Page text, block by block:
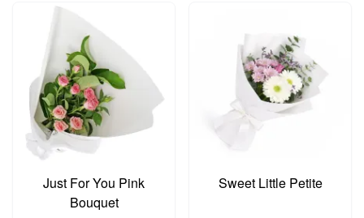
Just For You Pink
Bouquet
Sweet Little Petite